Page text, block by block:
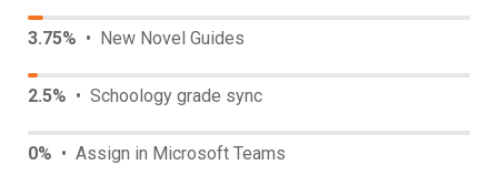
3.75% • New Novel Guides
2.5% • Schoology grade sync
0% • Assign in Microsoft Teams